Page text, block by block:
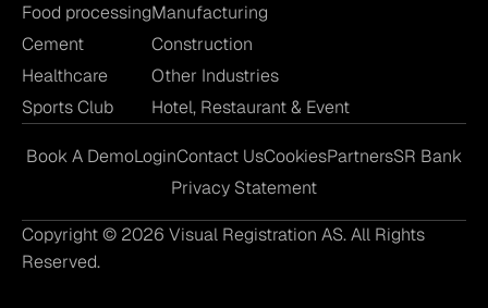
Food processing
Cement
Healthcare
Sports Club
Manufacturing
Construction
Other Industries
Hotel, Restaurant & Event
Book A DemoLoginContact UsCookiesPartnersSR Bank
Privacy Statement
Copyright © 2026 Visual Registration AS. All Rights
Reserved.